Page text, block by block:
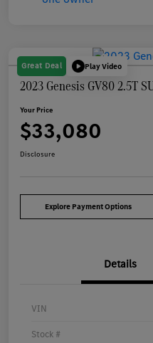
Great Deal Play Video
2023 Genesis GV80 2.5T
Your Price
$33,080
Disclosure
Explore Payment Options
Details
VIN
Stock #